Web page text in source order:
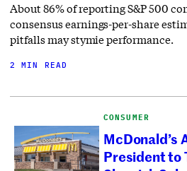
About 86% of reporting S&P 500
consensus earnings-per-share
pitfalls may stymie performance.
2 MIN READ
CONSUMER
McDonald’s
President to